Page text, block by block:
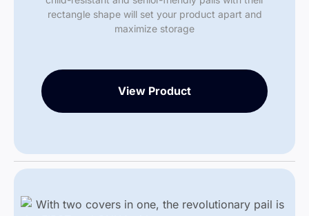
rectangle shape will set your product apart and
maximize storage
View Product